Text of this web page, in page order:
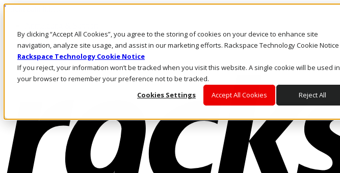
By clicking “Accept All Cookies”, you agree to the storing of cookies on your device to enhance site
navigation, analyze site usage, and assist in our marketing efforts. Rackspace Technology Cookie Notice
Rackspace Technology Cookie Notice
If you reject, your information won’t be tracked when you visit this website. A single cookie will be used in
your browser to remember your preference not to be tracked.
Cookies Settings
Accept All Cookies Reject All
Direkt zum Inhalt
Rufen Sie uns an
Investoren
AT/DE
Anmeldung und Support